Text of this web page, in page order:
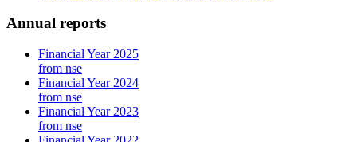
Annual reports
Financial Year 2025
from nse
Financial Year 2024
from nse
Financial Year 2023
from nse